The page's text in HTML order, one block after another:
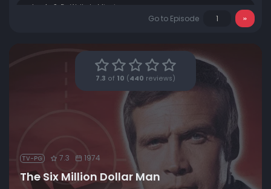
Episode 9: Dr. Wells Is Missing
The Coward
Go to Episode
7.3 of 10 ( 440 reviews)
TV-PG 7.3 1974
The Six Million Dollar Man